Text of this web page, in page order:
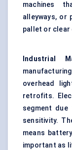
machines
alleyways, or
pallet or
Industrial
overhead
retrofits.
segment
sensitivity.
means
important as